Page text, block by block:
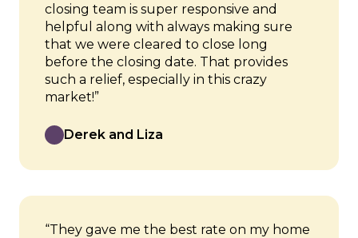
closing team is super responsive and
helpful along with always making sure
that we were cleared to close long
before the closing date. That provides
such a relief, especially in this crazy
market!”
Derek and Liza
“They gave me the best rate on my home